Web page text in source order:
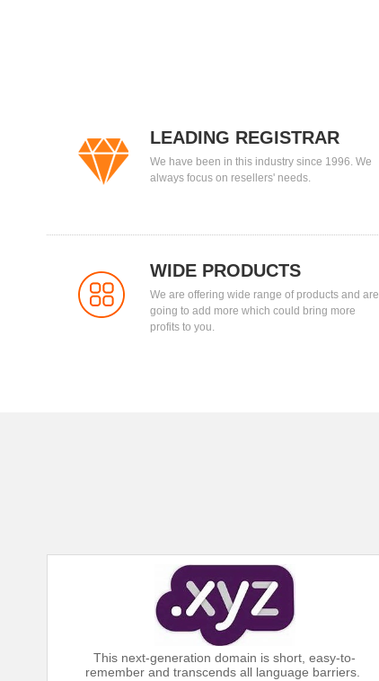
LEADING REGISTRAR
We have been in this industry since 1996. We
always focus on resellers' needs.
WIDE PRODUCTS
We are offering wide range of products and are
going to add more which could bring more
profits to you.
This next-generation domain is short, easy-to-
remember and transcends all language barriers.